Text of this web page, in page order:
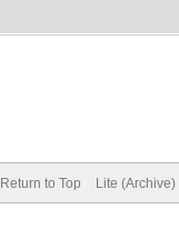
Return to Top Lite (Archive)